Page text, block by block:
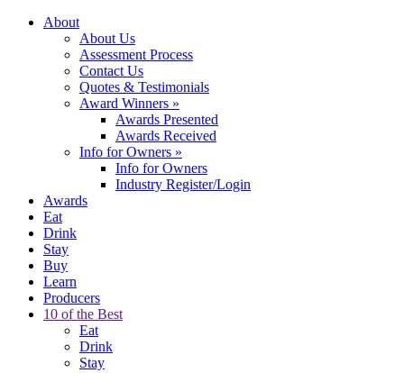
About
About Us
Assessment Process
Contact Us
Quotes & Testimonials
Award Winners »
Awards Presented
Awards Received
Info for Owners »
Info for Owners
Industry Register/Login
Awards
Eat
Drink
Stay
Buy
Learn
Producers
10 of the Best
Eat
Drink
Stay